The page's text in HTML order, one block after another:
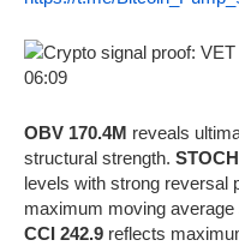
OBV 170.4M reveals
structural strength.
levels with strong reversal
maximum moving
CCI 242.9 reflects